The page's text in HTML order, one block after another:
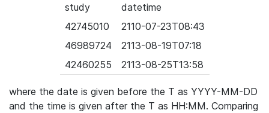
study
datetime
42745010
2110-07-23T08:43
46989724
2113-08-19T07:18
42460255
2113-08-25T13:58
where the date is given before the T as YYYY-MM-DD
and the time is given after the T as HH:MM. Comparing